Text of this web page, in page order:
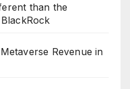
than the
Revenue in